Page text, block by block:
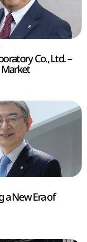
Co., Ltd. –
a New Era of